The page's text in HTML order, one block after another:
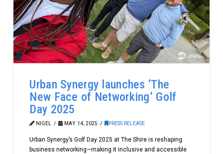
Urban Synergy launches ‘The
New Face of Networking’ Golf
Day 2025
NIGEL MAY 14, 2025 PRESS RELEASE
Urban Synergy’s Golf Day 2025 at The Shire is reshaping
business networking—making it inclusive and accessible